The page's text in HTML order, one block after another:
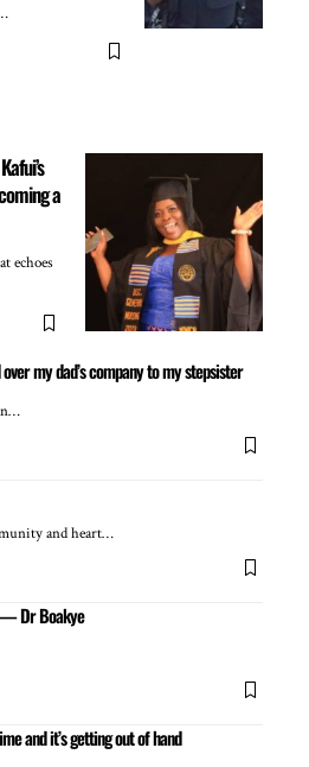
a
echoes
my dad’s company to my stepsister
and heart…
— Dr Boakye
and it’s getting out of hand